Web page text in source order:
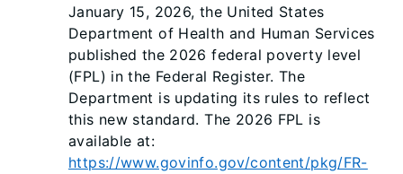
January 15, 2026, the United States
Department of Health and Human Services
published the 2026 federal poverty level
(FPL) in the Federal Register. The
Department is updating its rules to reflect
this new standard. The 2026 FPL is
available at:
https://www.govinfo.gov/content/pkg/FR-